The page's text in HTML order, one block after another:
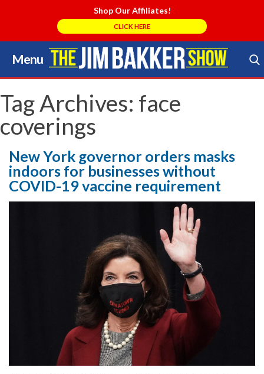
Shop Our Affiliates!
CLICK HERE
Menu
Skip
to
content
Search Store
Tag Archives: face
coverings
New York governor orders masks
indoors for businesses without
COVID-19 vaccine requirement